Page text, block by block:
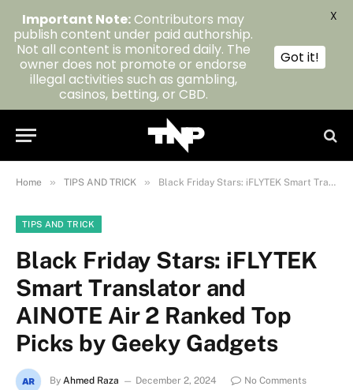
Home » TIPS AND TRICK » Black Friday Stars: iFLYTEK Smart Translator and AINOTE Air 2 Ranked Top Picks by Geeky Gadgets
TIPS AND TRICK
Black Friday Stars: iFLYTEK
Smart Translator and
AINOTE Air 2 Ranked Top
Picks by Geeky Gadgets
By Ahmed Raza December 2, 2024
No Comments
Important Note:Contributors may
publish content under paid authorship.
Not all content is monitored daily. The
owner does not promote or endorse
illegal activities such as gambling,
casinos, betting, or CBD.
Got it!
X